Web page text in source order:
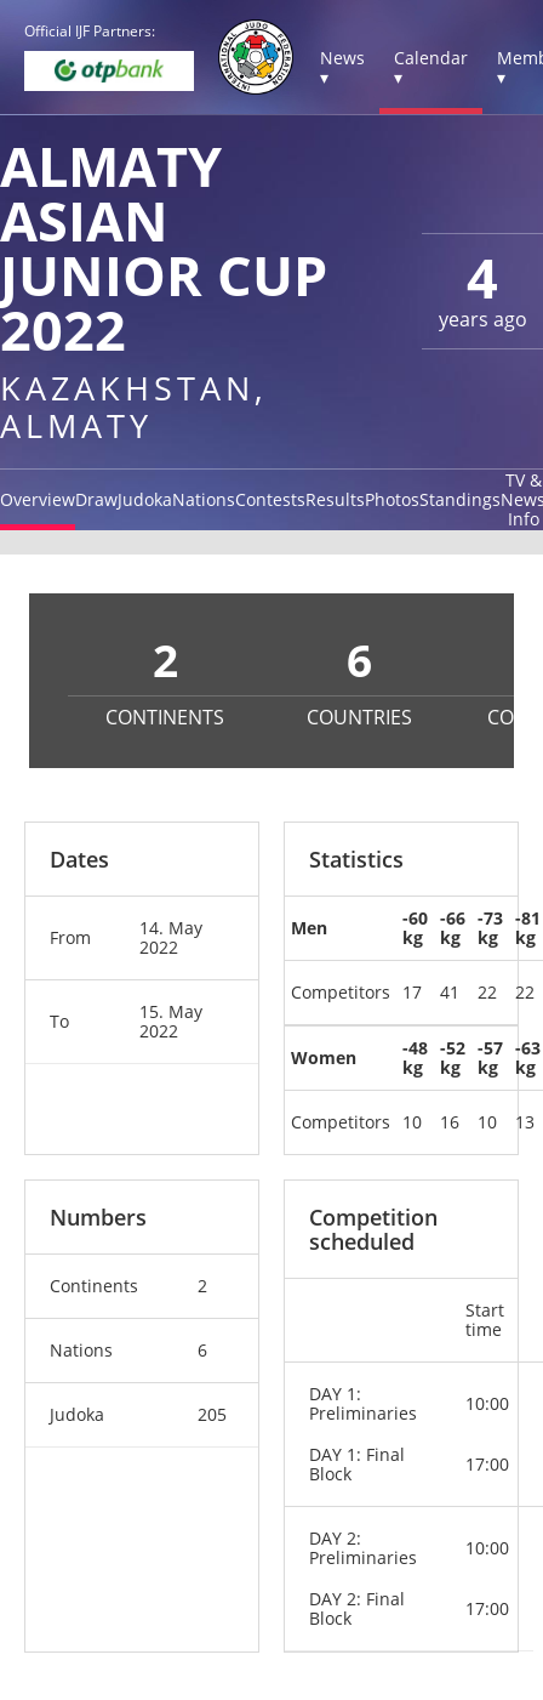
Official IJF Partners:
News
▾
Calendar
▾
▾
4
years ago
ALMATY
ASIAN
JUNIOR CUP
2022
KAZAKHSTAN,
ALMATY
OverviewDrawJudokaNationsContestsResultsPhotosStandings
TV &
Info
2
CONTINENTS
6
COUNTRIES
Dates
From
14. May
2022
To
15. May
2022
Statistics
Men
Competitors
-60
kg
17
-66
kg
41
-73
kg
22
-81
kg
22
Women
Competitors
-48
kg
10
-52
kg
16
-57
kg
10
-63
kg
13
Numbers
Continents 2
Nations 6
Judoka 205
Competition
scheduled
Start
time
DAY 1:
Preliminaries
10:00
DAY 1: Final
Block
17:00
DAY 2:
Preliminaries
10:00
DAY 2: Final
Block
17:00